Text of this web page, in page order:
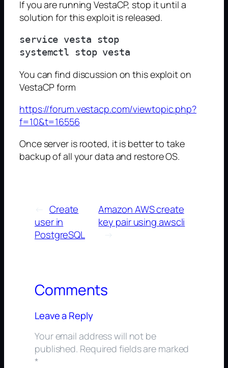
If you are running VestaCP, stop it until a
solution for this exploit is released.
service vesta stop
You can find discussion on this exploit on
VestaCP form
https://forum.vestacp.com/viewtopic.php?
f=10&t=16556
Once server is rooted, it is better to take
backup of all your data and restore OS.
Create
user in
PostgreSQL
Amazon AWS create
key pair using awscli
→
Comments
Leave a Reply
Your email address will not be
published. Required fields are marked
*